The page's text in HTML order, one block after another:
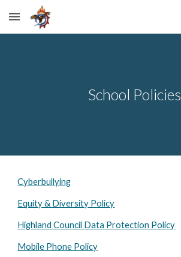
Skip to main content
School Policies
Cyberbullying
Equity & Diversity Policy
Highland Council Data Protection Policy
Mobile Phone Policy